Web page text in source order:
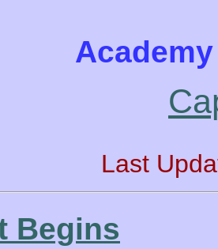
Last
Begins